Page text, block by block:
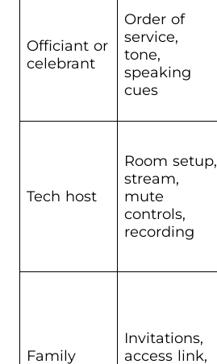
Officiant or
celebrant
Order of
service,
tone,
speaking
cues
Tech host
Room setup,
stream,
mute
controls,
recording
Family
Invitations,
access link,